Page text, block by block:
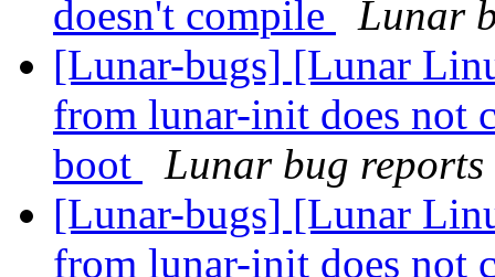
doesn't compile
Lunar
[Lunar-bugs] [Lunar
from lunar-init does not
boot
Lunar bug
[Lunar-bugs] [Lunar
from lunar-init does not